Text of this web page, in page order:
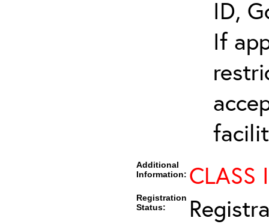
ID,
If
Additional
Information: CLASS
Registration
Status: